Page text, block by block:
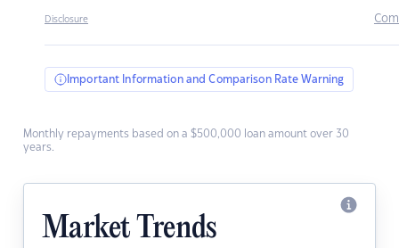
Disclosure
Important Information and Comparison Rate Warning
Monthly repayments based on a $500,000 loan amount over 30
years.
Market Trends